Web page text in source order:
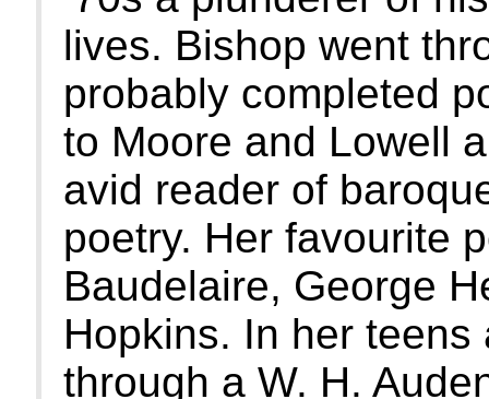
lives. Bishop went
probably completed
to Moore and Lowell
avid reader of
poetry. Her favourite
Baudelaire, George
Hopkins. In her
through a W. H.